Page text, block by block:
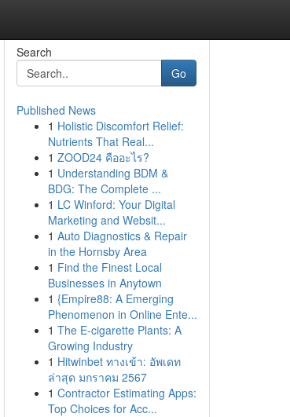
Search
Go
Published News
1 Holistic Discomfort Relief:
Nutrients That Real...
1 ZOOD24 คืออะไร?
1 Understanding BDM &
BDG: The Complete ...
1 LC Winford: Your Digital
Marketing and Websit...
1 Auto Diagnostics & Repair
in the Hornsby Area
1 Find the Finest Local
Businesses in Anytown
1 {Empire88: A Emerging
Phenomenon in Online Ente...
1 The E-cigarette Plants: A
Growing Industry
1 Hitwinbet ทางเข้า: อัพเดท
ล่าสุด มกราคม 2567
1 Contractor Estimating Apps:
Top Choices for Acc...